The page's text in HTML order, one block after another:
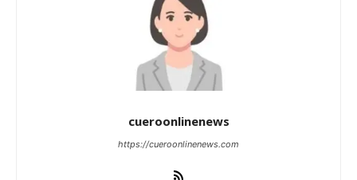
cueroonlinenews
https://cueroonlinenews.com